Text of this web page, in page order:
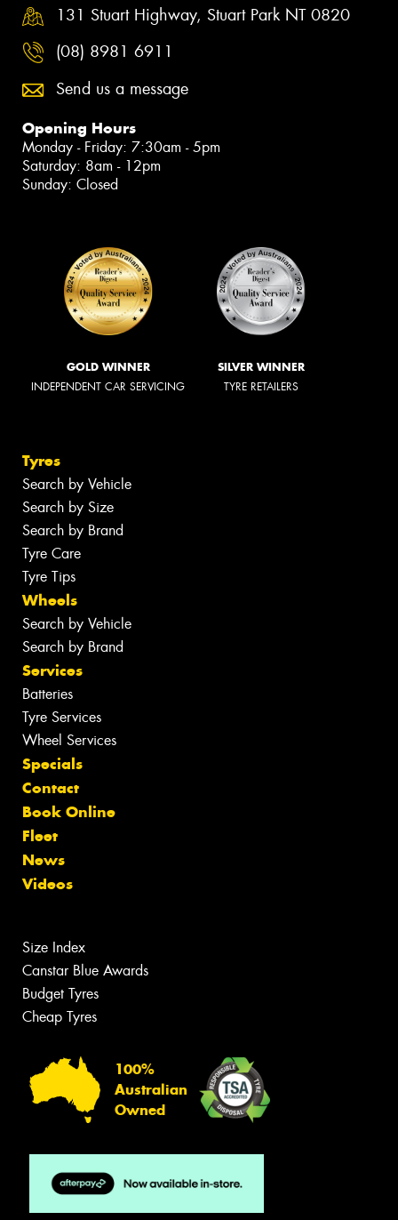
131 Stuart Highway, Stuart Park NT 0820
(08) 8981 6911
Send us a message
Opening Hours
Monday - Friday: 7:30am - 5pm
Saturday: 8am - 12pm
Sunday: Closed
GOLD WINNER
INDEPENDENT CAR SERVICING
SILVER WINNER
TYRE RETAILERS
Tyres
Search by Vehicle
Search by Size
Search by Brand
Tyre Care
Tyre Tips
Wheels
Search by Vehicle
Search by Brand
Services
Batteries
Tyre Services
Wheel Services
Specials
Contact
Book Online
Fleet
News
Videos
Size Index
Canstar Blue Awards
Budget Tyres
Cheap Tyres
100%
Australian
Owned